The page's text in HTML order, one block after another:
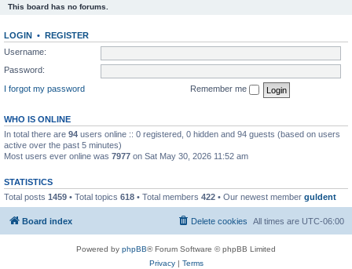
This board has no forums.
LOGIN • REGISTER
Username:
Password:
I forgot my password
Remember me
WHO IS ONLINE
In total there are 94 users online :: 0 registered, 0 hidden and 94 guests (based on users
active over the past 5 minutes)
Most users ever online was 7977 on Sat May 30, 2026 11:52 am
STATISTICS
Total posts 1459 • Total topics 618 • Total members 422 • Our newest member guldent
Board index All times are UTC-06:00
Delete cookies
Powered by phpBB® Forum Software © phpBB Limited
Privacy| Terms